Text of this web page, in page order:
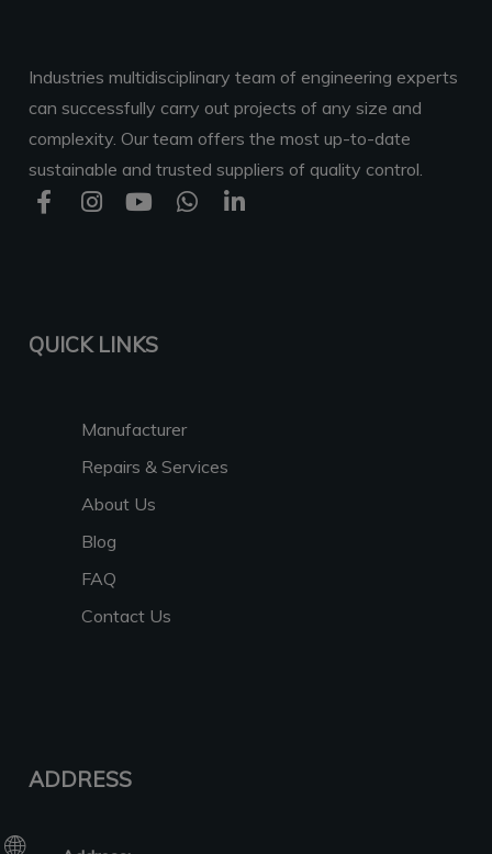
Industries multidisciplinary team of engineering experts
can successfully carry out projects of any size and
complexity. Our team offers the most up-to-date
sustainable and trusted suppliers of quality control.
QUICK LINKS
Manufacturer
Repairs & Services
About Us
Blog
FAQ
Contact Us
ADDRESS